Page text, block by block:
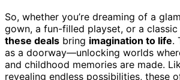
So, whether you’re dreaming of a
gown, a fun-filled playset, or a
these deals bring imagination to life.
as a doorway—unlocking worlds
and childhood memories are made.
revealing endless possibilities, these